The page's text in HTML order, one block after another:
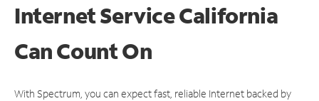
Internet Service California
CanCount On
With Spectrum, you can expect fast, reliable Internet backed by